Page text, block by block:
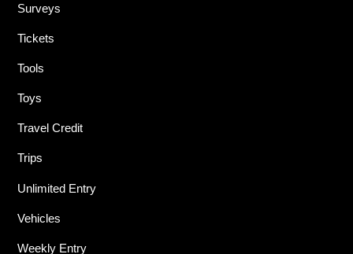
Surveys
Tickets
Tools
Toys
Travel Credit
Trips
Unlimited Entry
Vehicles
Weekly Entry